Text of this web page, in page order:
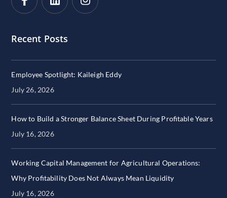
Recent Posts
Employee Spotlight: Kaileigh Eddy
July 26, 2026
How to Build a Stronger Balance Sheet During Profitable Years
July 16, 2026
Working Capital Management for Agricultural Operations:
Why Profitability Does Not Always Mean Liquidity
July 16, 2026